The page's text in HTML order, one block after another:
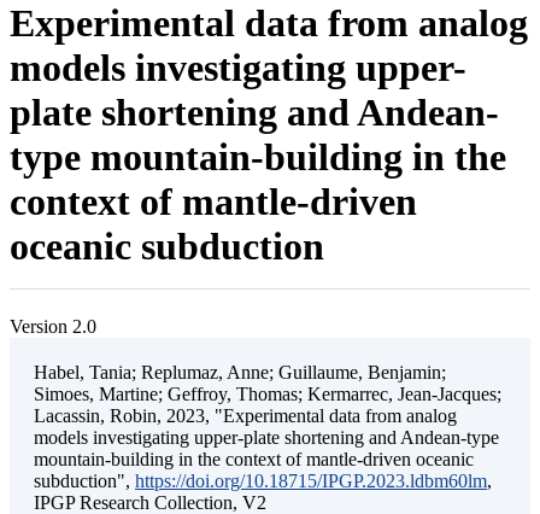
Experimental data from analog
models investigating upper-
plate shortening and Andean-
type mountain-building in the
context of mantle-driven
oceanic subduction
Version 2.0
Habel, Tania; Replumaz, Anne; Guillaume, Benjamin;
Simoes, Martine; Geffroy, Thomas; Kermarrec, Jean-Jacques;
Lacassin, Robin, 2023, "Experimental data from analog
models investigating upper-plate shortening and Andean-type
mountain-building in the context of mantle-driven oceanic
subduction", https://doi.org/10.18715/IPGP.2023.ldbm60lm,
IPGP Research Collection, V2